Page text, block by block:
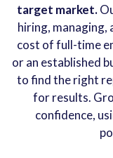
target market.
hiring, managing,
cost of full-time
or an established
to find the right
for results.
confidence,